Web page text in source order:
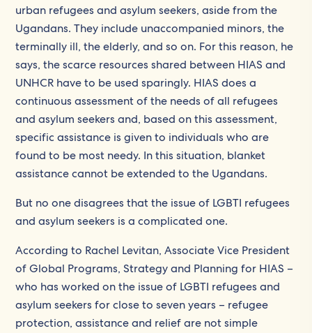
urban refugees and asylum seekers, aside from the
Ugandans. They include unaccompanied minors, the
terminally ill, the elderly, and so on. For this reason, he
says, the scarce resources shared between HIAS and
UNHCR have to be used sparingly. HIAS does a
continuous assessment of the needs of all refugees
and asylum seekers and, based on this assessment,
specific assistance is given to individuals who are
found to be most needy. In this situation, blanket
assistance cannot be extended to the Ugandans.
But no one disagrees that the issue of LGBTI refugees
and asylum seekers is a complicated one.
According to Rachel Levitan, Associate Vice President
of Global Programs, Strategy and Planning for HIAS –
who has worked on the issue of LGBTI refugees and
asylum seekers for close to seven years – refugee
protection, assistance and relief are not simple